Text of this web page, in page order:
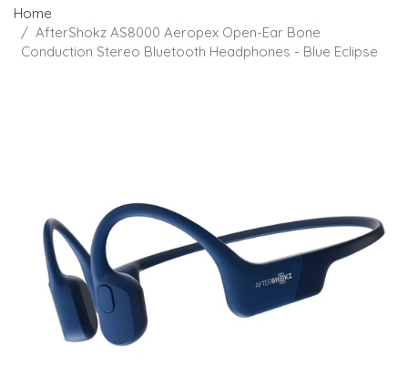
Home
AfterShokz AS8000 Aeropex Open-Ear Bone
Conduction Stereo Bluetooth Headphones - Blue Eclipse